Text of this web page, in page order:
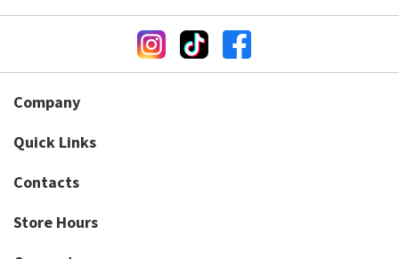
Company
Quick Links
Contacts
Store Hours